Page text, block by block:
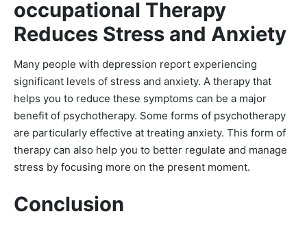
occupational Therapy
Reduces Stress and Anxiety
Many people with depression report experiencing
significant levels of stress and anxiety. A therapy that
helps you to reduce these symptoms can be a major
benefit of psychotherapy. Some forms of psychotherapy
are particularly effective at treating anxiety. This form of
therapy can also help you to better regulate and manage
stress by focusing more on the present moment.
Conclusion